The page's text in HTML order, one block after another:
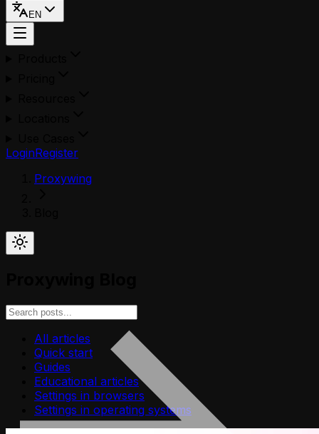
EN
LoginRegister
Proxywing
All articles
Quick start
Guides
Educational articles
Settings in browsers
Settings in operating systems